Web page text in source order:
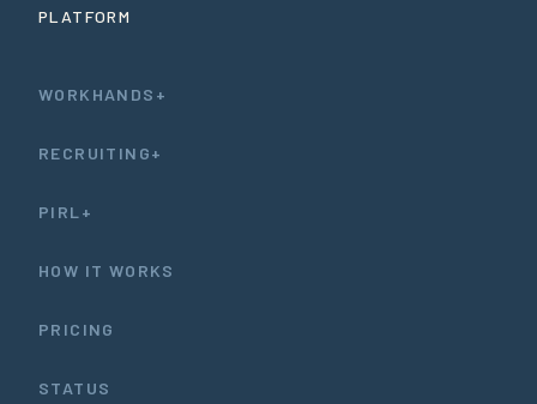
PLATFORM
WORKHANDS+
RECRUITING+
PIRL+
HOW IT WORKS
PRICING
STATUS